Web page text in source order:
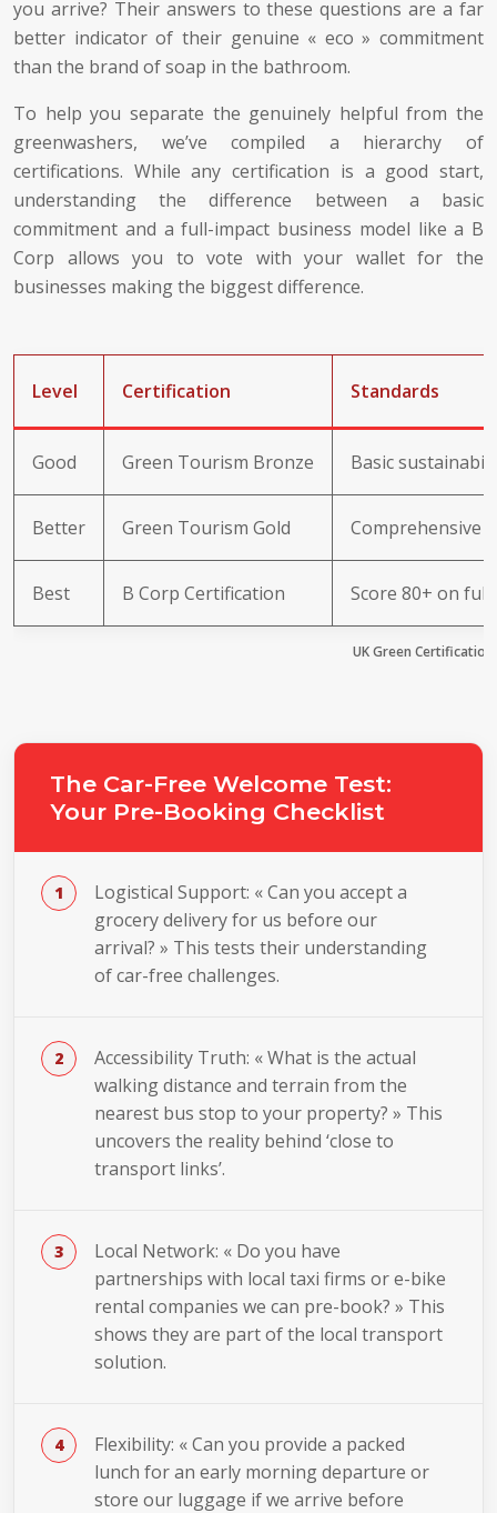
you arrive? Their answers to these questions are a far
better indicator of their genuine « eco » commitment
than the brand of soap in the bathroom.
To help you separate the genuinely helpful from the
greenwashers, we’ve compiled a hierarchy of
certifications. While any certification is a good start,
understanding the difference between a basic
commitment and a full-impact business model like a B
Corp allows you to vote with your wallet for the
businesses making the biggest difference.
UK Green
Level Certification Standards
Good Green Tourism Bronze Basic
Better Green Tourism Gold Comprehensive
Best B Corp Certification Score 80+ on
The Car-Free Welcome Test:
Your Pre-Booking Checklist
Logistical Support: « Can you accept a
grocery delivery for us before our
arrival? » This tests their understanding
of car-free challenges.
Accessibility Truth: « What is the actual
walking distance and terrain from the
nearest bus stop to your property? » This
uncovers the reality behind ‘close to
transport links’.
Local Network: « Do you have
partnerships with local taxi firms or e-bike
rental companies we can pre-book? » This
shows they are part of the local transport
solution.
Flexibility: « Can you provide a packed
lunch for an early morning departure or
store our luggage if we arrive before